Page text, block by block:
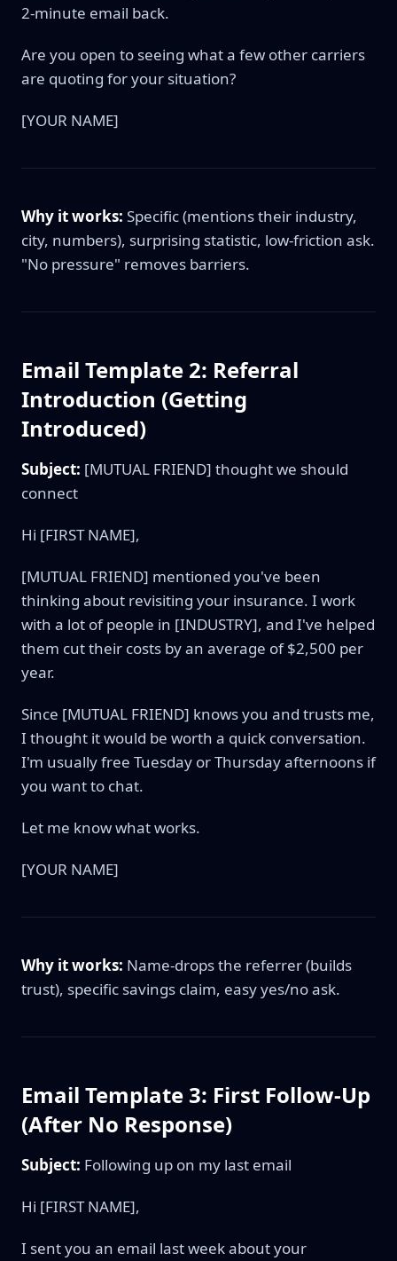
2-minute email back.
Are you open to seeing what a few other carriers
are quoting for your situation?
[YOUR NAME]
Why it works: Specific (mentions their industry,
city, numbers), surprising statistic, low-friction ask.
"No pressure" removes barriers.
Email Template 2: Referral
Introduction (Getting
Introduced)
Subject: [MUTUAL FRIEND] thought we should
connect
Hi [FIRST NAME],
[MUTUAL FRIEND] mentioned you've been
thinking about revisiting your insurance. I work
with a lot of people in [INDUSTRY], and I've helped
them cut their costs by an average of $2,500 per
year.
Since [MUTUAL FRIEND] knows you and trusts me,
I thought it would be worth a quick conversation.
I'm usually free Tuesday or Thursday afternoons if
you want to chat.
Let me know what works.
[YOUR NAME]
Why it works: Name-drops the referrer (builds
trust), specific savings claim, easy yes/no ask.
Email Template 3: First Follow-Up
(After No Response)
Subject: Following up on my last email
Hi [FIRST NAME],
I sent you an email last week about your